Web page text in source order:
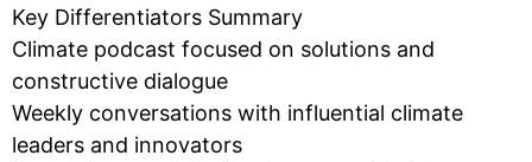
Key Differentiators Summary
Climate podcast focused on solutions and
constructive dialogue
Weekly conversations with influential climate
leaders and innovators